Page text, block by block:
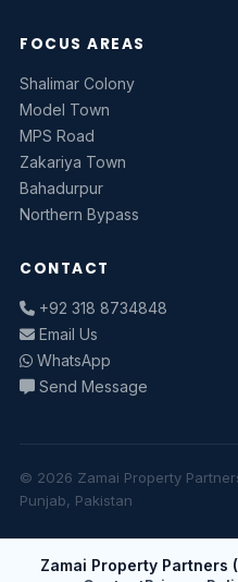
FOCUS AREAS
Shalimar Colony
Model Town
MPS Road
Zakariya Town
Bahadurpur
Northern Bypass
CONTACT
+92 318 8734848
Email Us
WhatsApp
Send Message
© 2026 Zamai Property
Punjab, Pakistan
Zamai Property Partners